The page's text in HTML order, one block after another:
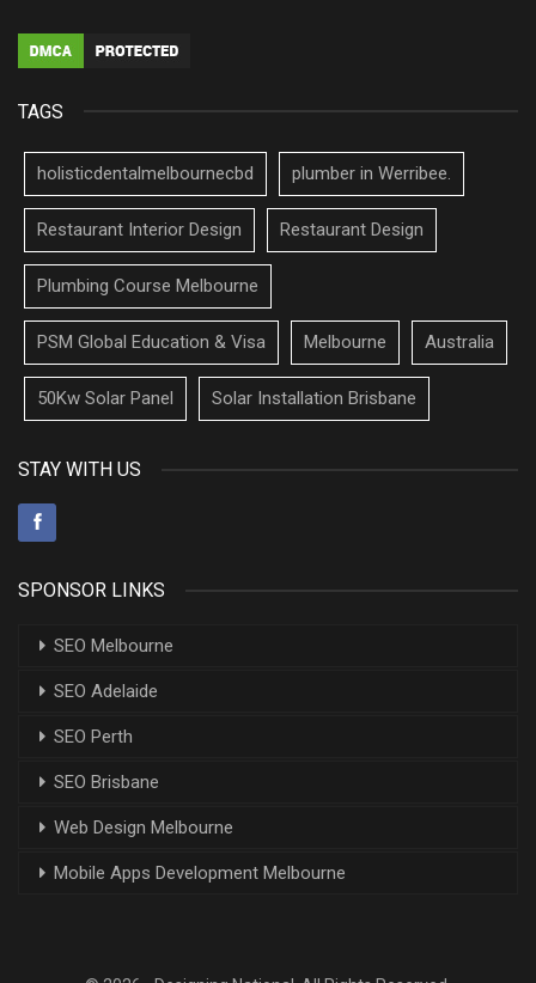
TAGS
holisticdentalmelbournecbd plumber in Werribee.
Restaurant Interior Design Restaurant Design
Plumbing Course Melbourne
PSM Global Education & Visa Melbourne Australia
50Kw Solar Panel Solar Installation Brisbane
STAY WITH US
SPONSOR LINKS
SEO Melbourne
SEO Adelaide
SEO Perth
SEO Brisbane
Web Design Melbourne
Mobile Apps Development Melbourne